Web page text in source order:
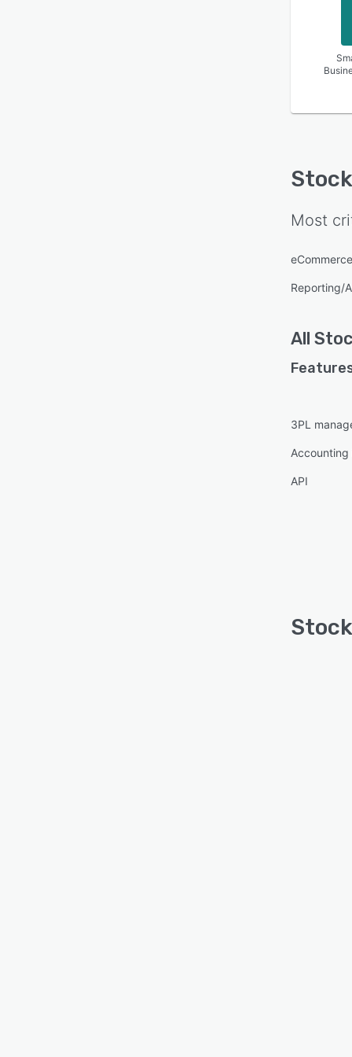
Most
Reporting/
All
3PL
API